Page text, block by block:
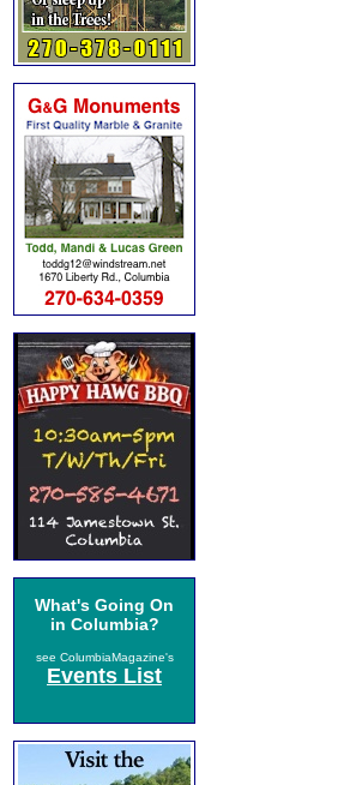
What's Going On
in Columbia?
see ColumbiaMagazine's
Events List